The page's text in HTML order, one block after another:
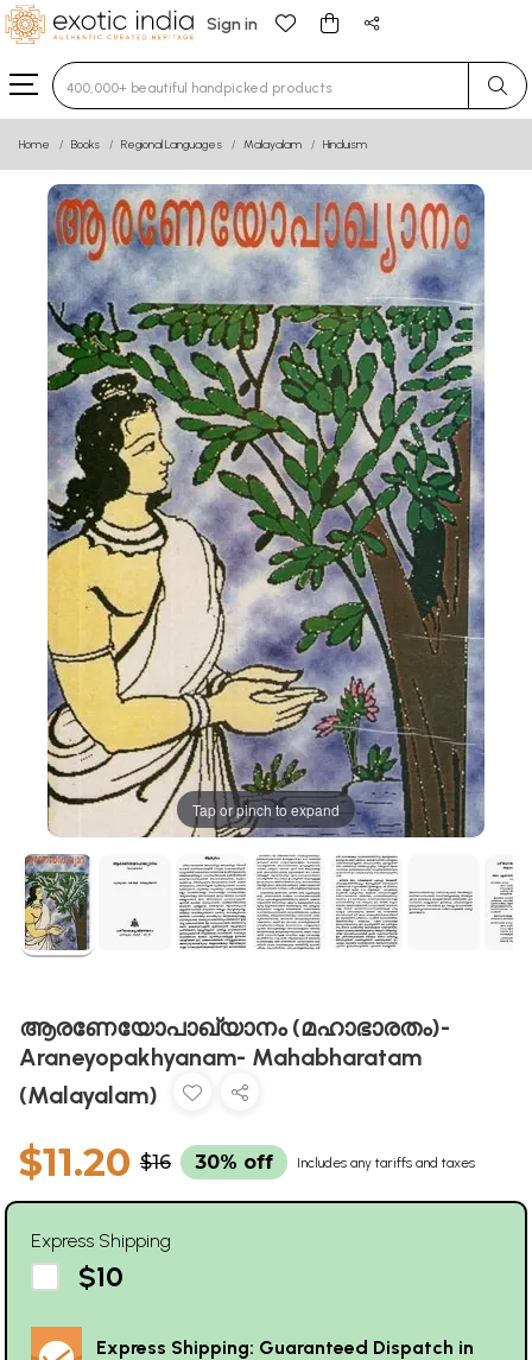
Sign in
Type 3 or more characters for results.
Home Books Regional Languages Malayalam Hinduism
Tap or pinch to expand
ആരണേയോപാഖ്യാനം (മഹാഭാരതം)-
Araneyopakhyanam- Mahabharatam
(Malayalam)
$11.20 $16 30% off Includes any tariffs and taxes
Express Shipping
$10
Express Shipping: Guaranteed Dispatch in